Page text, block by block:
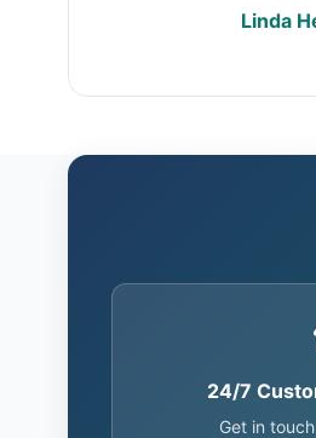
Linda
24/7
Get in